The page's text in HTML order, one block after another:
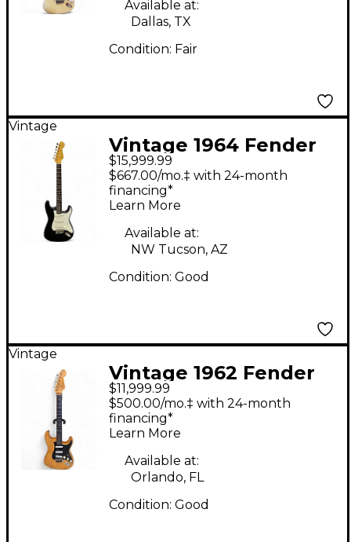
Available at:
Dallas, TX
Condition: Fair
Vintage
Vintage 1964 Fender
stratocaster Black
Solid Body Electric
Guitar
$15,999.99
$667.00/mo.‡ with 24-month
financing*
Learn More
Available at:
NW Tucson, AZ
Condition: Good
Vintage
Vintage 1962 Fender
1962 STRATOCASTER
NATRUAL Solid Body
Electric Guitar
$11,999.99
$500.00/mo.‡ with 24-month
financing*
Learn More
Available at:
Orlando, FL
Condition: Good